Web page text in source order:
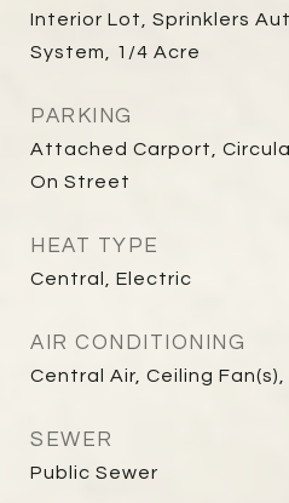
Interior Lot, Sprinklers
System, 1/4 Acre
PARKING
Attached Carport,
On Street
HEAT TYPE
Central, Electric
AIR CONDITIONING
Central Air, Ceiling
SEWER
Public Sewer